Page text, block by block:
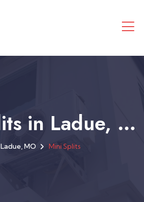
Mini Splits in Ladue, MO
Ladue, MO Mini Splits